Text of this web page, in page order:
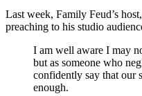
Last week, Family Feud’s
preaching to his studio
I am well aware I may
but as someone who
confidently say that our
enough.